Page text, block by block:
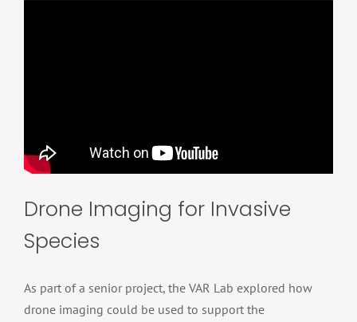
Drone Imaging for Invasive
Species
As part of a senior project, the VAR Lab explored how
drone imaging could be used to support the